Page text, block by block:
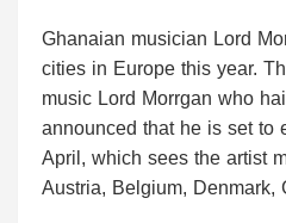
Ghanaian musician Lord
cities in Europe this year.
music Lord Morrgan who
announced that he is set to
April, which sees the artist
Austria, Belgium, Denmark,